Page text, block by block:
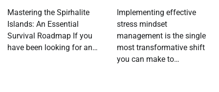
Mastering the Spirhalite
Islands: An Essential
Survival Roadmap If you
have been looking for an…
Implementing effective
stress mindset
management is the single
most transformative shift
you can make to…